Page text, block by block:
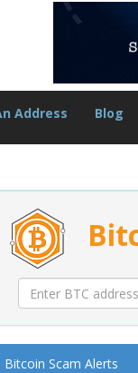
Address Blog
Bitcoin Scam Alerts